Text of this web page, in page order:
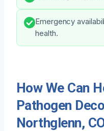
Emergency
health.
How We Can
Pathogen
Northglenn,